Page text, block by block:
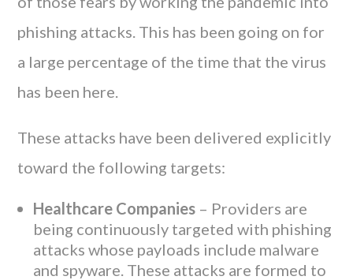
phishing attacks. This has been going on for
a large percentage of the time that the virus
has been here.
These attacks have been delivered explicitly
toward the following targets:
Healthcare Companies – Providers are
being continuously targeted with phishing
attacks whose payloads include malware
and spyware. These attacks are formed to